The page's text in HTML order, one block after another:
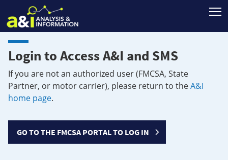
Login to Access A&I and SMS
If you are not an authorized user (FMCSA, State
Partner, or motor carrier), please return to theA&I
home page.
GO TO THE FMCSA PORTAL TO LOG IN